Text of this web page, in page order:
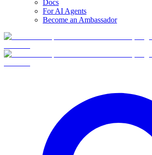
Docs
For AI Agents
Become an Ambassador